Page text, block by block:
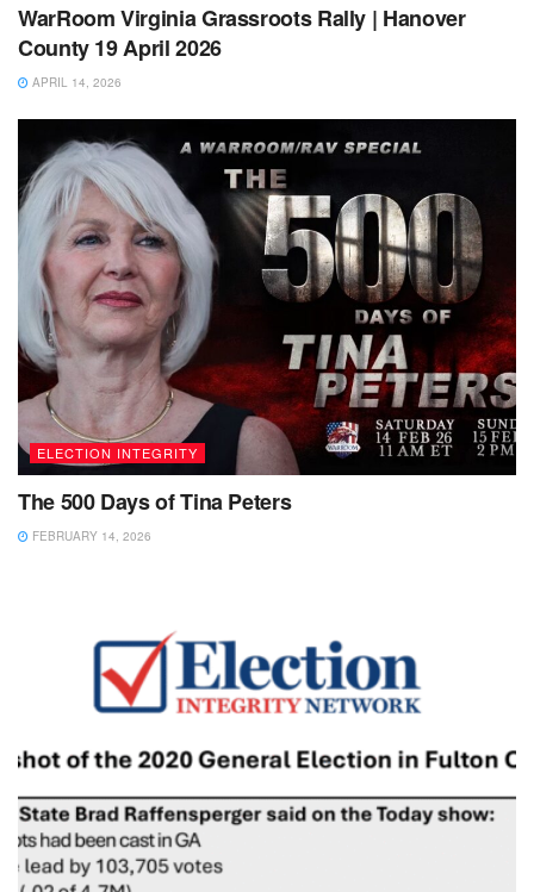
WarRoom Virginia Grassroots Rally | Hanover
County 19 April 2026
APRIL 14, 2026
ELECTION INTEGRITY
The 500 Days of Tina Peters
FEBRUARY 14, 2026